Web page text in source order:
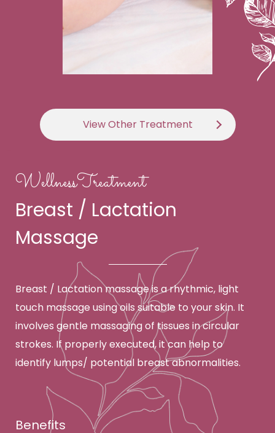
View Other Treatment
WellnessTreatment
Breast / Lactation
Massage
Breast / Lactation massage is a rhythmic, light
touch massage using oils suitable to your skin. It
involves gentle massaging of tissues in circular
strokes. If properly executed, it can help to
identify lumps/ potential breast abnormalities.
Benefits